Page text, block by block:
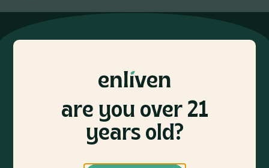
CONTACT
let’s keep in touch
are you over 21
years old?